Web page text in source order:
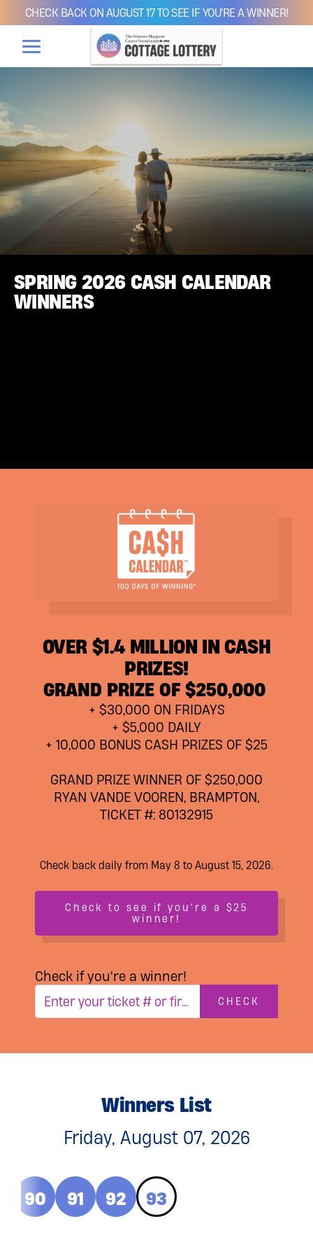
CHECK BACK ON AUGUST 17 TO SEE IF YOU'RE A WINNER!
SPRING 2026 CASH CALENDAR
WINNERS
OVER $1.4 MILLION IN CASH
PRIZES!
GRAND PRIZE OF $250,000
+ $30,000 ON FRIDAYS
+ $5,000 DAILY
+ 10,000 BONUS CASH PRIZES OF $25
GRAND PRIZE WINNER OF $250,000
RYAN VANDE VOOREN, BRAMPTON,
TICKET #: 80132915
Check back daily from May 8 to August 15, 2026.
Check to see if you're a $25
winner!
Check if you're a winner!
CHECK
Winners List
Friday, August 07, 2026
90 91 92 93